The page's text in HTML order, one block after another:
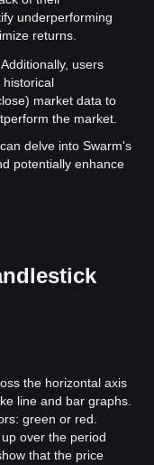
underperforming
returns.
Additionally, users
historical
market data to
the market.
delve into Swarm's
potentially enhance
the horizontal axis
line and bar graphs.
green or red.
over the period
that the price